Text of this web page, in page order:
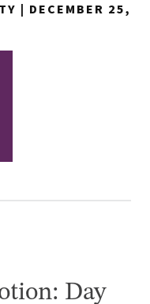
| DECEMBER 25,
Day